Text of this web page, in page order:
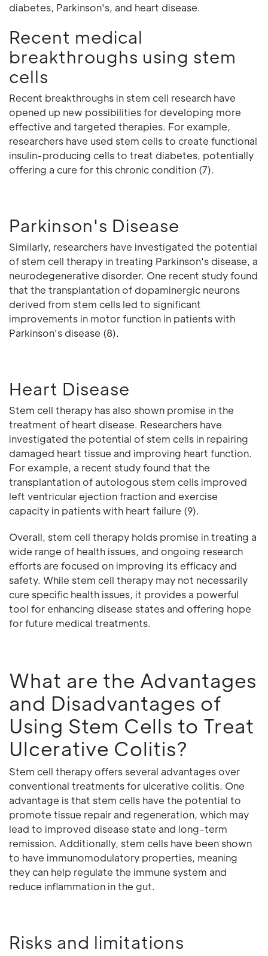
diabetes, Parkinson's, and heart disease.
Recent medical
breakthroughs using stem
cells
Recent breakthroughs in stem cell research have
opened up new possibilities for developing more
effective and targeted therapies. For example,
researchers have used stem cells to create functional
insulin-producing cells to treat diabetes, potentially
offering a cure for this chronic condition (7).
Parkinson's Disease
Similarly, researchers have investigated the potential
of stem cell therapy in treating Parkinson's disease, a
neurodegenerative disorder. One recent study found
that the transplantation of dopaminergic neurons
derived from stem cells led to significant
improvements in motor function in patients with
Parkinson's disease (8).
Heart Disease
Stem cell therapy has also shown promise in the
treatment of heart disease. Researchers have
investigated the potential of stem cells in repairing
damaged heart tissue and improving heart function.
For example, a recent study found that the
transplantation of autologous stem cells improved
left ventricular ejection fraction and exercise
capacity in patients with heart failure (9).
Overall, stem cell therapy holds promise in treating a
wide range of health issues, and ongoing research
efforts are focused on improving its efficacy and
safety. While stem cell therapy may not necessarily
cure specific health issues, it provides a powerful
tool for enhancing disease states and offering hope
for future medical treatments.
What are the Advantages
and Disadvantages of
Using Stem Cells to Treat
Ulcerative Colitis?
Stem cell therapy offers several advantages over
conventional treatments for ulcerative colitis. One
advantage is that stem cells have the potential to
promote tissue repair and regeneration, which may
lead to improved disease state and long-term
remission. Additionally, stem cells have been shown
to have immunomodulatory properties, meaning
they can help regulate the immune system and
reduce inflammation in the gut.
Risks and limitations